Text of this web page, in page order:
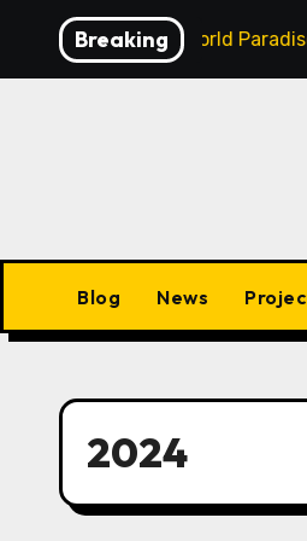
content
Breaking
Is this the Open World Paradise
Blog News
2024